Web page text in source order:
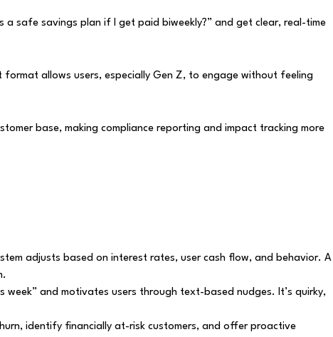
a safe savings plan if I get paid biweekly?” and get clear, real-time
allows users, especially Gen Z, to engage without feeling
base, making compliance reporting and impact tracking more
adjusts based on interest rates, user cash flow, and behavior. A
week” and motivates users through text-based nudges. It’s quirky,
identify financially at-risk customers, and offer proactive